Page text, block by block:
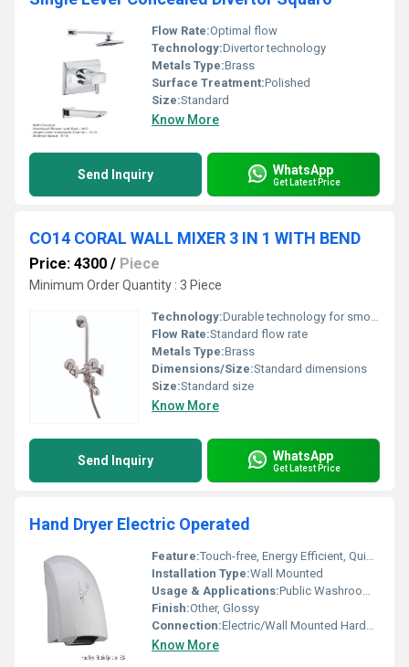
Flow Rate:Optimal flow
Technology:Divertor technology
Metals Type:Brass
Surface Treatment:Polished
Size:Standard
Know More
Send Inquiry WhatsApp
Get Latest Price
CO14 CORAL WALL MIXER 3 IN 1 WITH BEND
Price: 4300 / Piece
Minimum Order Quantity : 3 Piece
Technology:Durable technology for smooth operation
Flow Rate:Standard flow rate
Metals Type:Brass
Dimensions/Size:Standard dimensions
Size:Standard size
Know More
Send Inquiry WhatsApp
Get Latest Price
Hand Dryer Electric Operated
Feature:Touch-free, Energy Efficient, Quick Drying
Installation Type:Wall Mounted
Usage & Applications:Public Washrooms, Hotels, Airports, Offices
Finish:Other, Glossy
Connection:Electric/Wall Mounted Hardwired
Know More